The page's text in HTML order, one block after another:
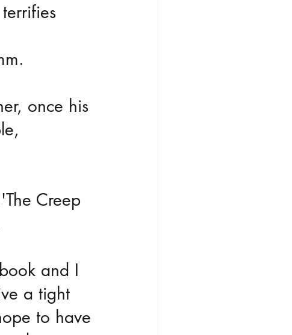
once his
Creep
and I
a tight
to have